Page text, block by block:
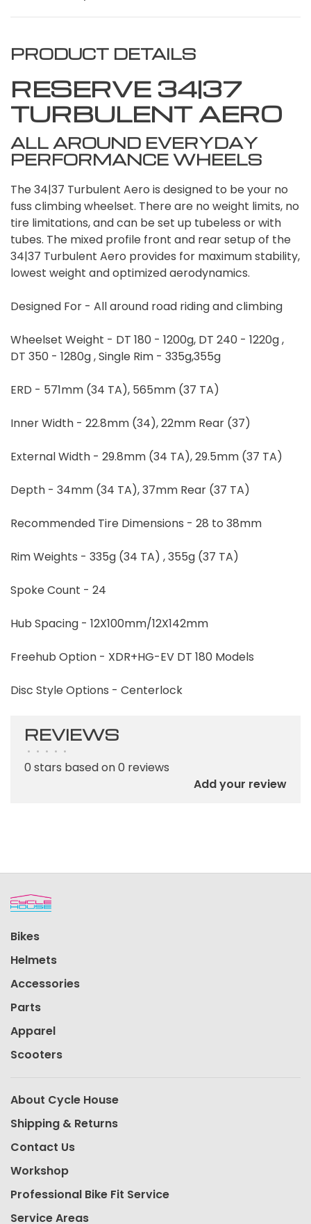
PRODUCT DETAILS
RESERVE 34|37
TURBULENT AERO
ALL AROUND EVERYDAY
PERFORMANCE WHEELS
The 34|37 Turbulent Aero is designed to be your no
fuss climbing wheelset. There are no weight limits, no
tire limitations, and can be set up tubeless or with
tubes. The mixed profile front and rear setup of the
34|37 Turbulent Aero provides for maximum stability,
lowest weight and optimized aerodynamics.
Designed For - All around road riding and climbing
Wheelset Weight - DT 180 - 1200g, DT 240 - 1220g ,
DT 350 - 1280g , Single Rim - 335g,355g
ERD - 571mm (34 TA), 565mm (37 TA)
Inner Width - 22.8mm (34), 22mm Rear (37)
External Width - 29.8mm (34 TA), 29.5mm (37 TA)
Depth - 34mm (34 TA), 37mm Rear (37 TA)
Recommended Tire Dimensions - 28 to 38mm
Rim Weights - 335g (34 TA) , 355g (37 TA)
Spoke Count - 24
Hub Spacing - 12X100mm/12X142mm
Freehub Option - XDR+HG-EV DT 180 Models
Disc Style Options - Centerlock
REVIEWS
• • • • •
0 stars based on 0 reviews
Add your review
Bikes
Helmets
Accessories
Parts
Apparel
Scooters
About Cycle House
Shipping & Returns
Contact Us
Workshop
Professional Bike Fit Service
Service Areas